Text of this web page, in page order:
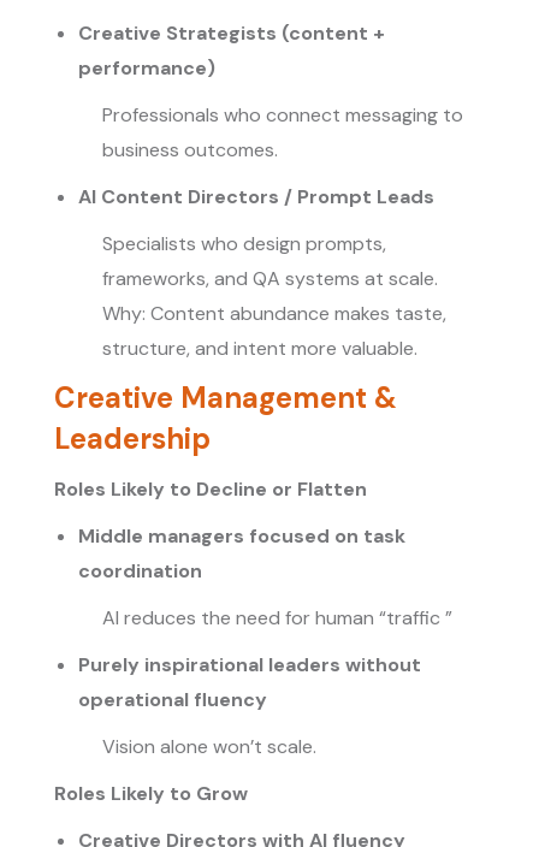
Creative Strategists (content +
performance)
Professionals who connect messaging to
business outcomes.
AI Content Directors / Prompt Leads
Specialists who design prompts,
frameworks, and QA systems at scale.
Why: Content abundance makes taste,
structure, and intent more valuable.
Creative Management &
Leadership
Roles Likely to Decline or Flatten
Middle managers focused on task
coordination
AI reduces the need for human “traffic ”
Purely inspirational leaders without
operational fluency
Vision alone won’t scale.
Roles Likely to Grow
Creative Directors with AI fluency